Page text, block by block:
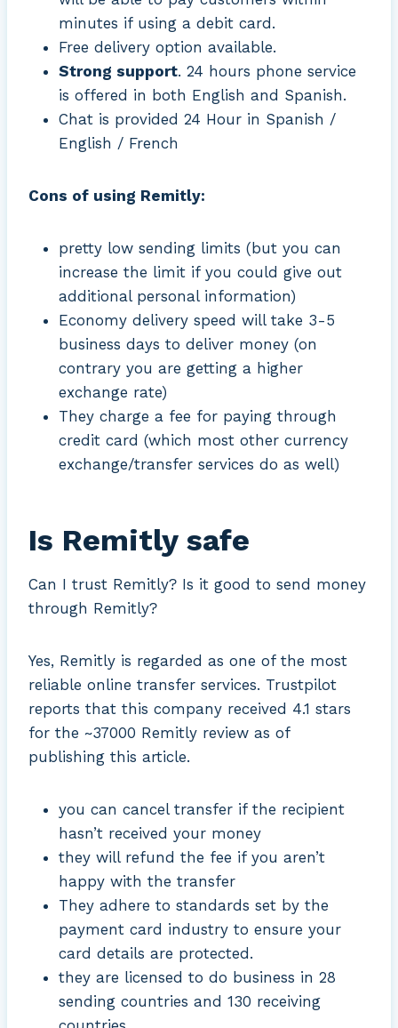
minutes if using a debit card.
Free delivery option available.
Strong support. 24 hours phone service
is offered in both English and Spanish.
Chat is provided 24 Hour in Spanish /
English / French
Cons of using Remitly:
pretty low sending limits (but you can
increase the limit if you could give out
additional personal information)
Economy delivery speed will take 3-5
business days to deliver money (on
contrary you are getting a higher
exchange rate)
They charge a fee for paying through
credit card (which most other currency
exchange/transfer services do as well)
Is Remitly safe
Can I trust Remitly? Is it good to send money
through Remitly?
Yes, Remitly is regarded as one of the most
reliable online transfer services. Trustpilot
reports that this company received 4.1 stars
for the ~37000 Remitly review as of
publishing this article.
you can cancel transfer if the recipient
hasn’t received your money
they will refund the fee if you aren’t
happy with the transfer
They adhere to standards set by the
payment card industry to ensure your
card details are protected.
they are licensed to do business in 28
sending countries and 130 receiving